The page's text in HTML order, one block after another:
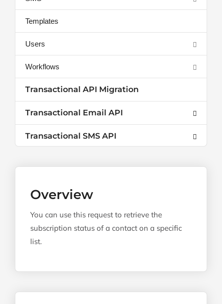
Overview
You can use this request to retrieve the
subscription status of a contact on a specific
list.
Templates
Users
Workflows
Transactional API Migration
Transactional Email API
Transactional SMS API